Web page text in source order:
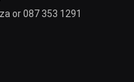
or 087 353 1291